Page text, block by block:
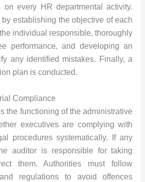
on every HR departmental activity.
establishing the objective of each
individual responsible, thoroughly
performance, and developing an
any identified mistakes. Finally, a
plan is conducted.
Compliance
the functioning of the administrative
executives are complying with
procedures systematically. If any
auditor is responsible for taking
them. Authorities must follow
regulations to avoid offences